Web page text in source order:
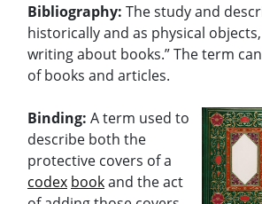
Bibliography: The study and
historically and as physical
writing about books.” The term
of books and articles.
Binding: A term used to
describe both the
protective covers of a
codex bookand the act